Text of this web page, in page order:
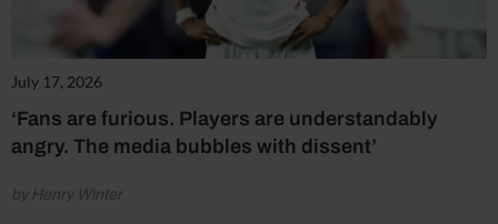
July 17, 2026
‘Fans are furious. Players are understandably
angry. The media bubbles with dissent’
by Henry Winter